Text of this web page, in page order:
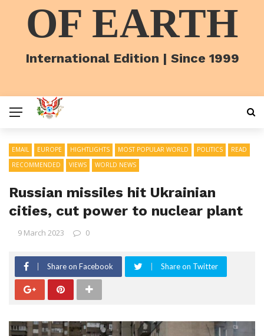
OF EARTH
International Edition | Since 1999
EMAIL EUROPE HIGHTLIGHTS MOST POPULAR WORLD POLITICS
READ
RECOMMENDED
VIEWS WORLD NEWS
Russian missiles hit Ukrainian
cities, cut power to nuclear plant
9 March 2023 0
Share on Facebook Share on Twitter